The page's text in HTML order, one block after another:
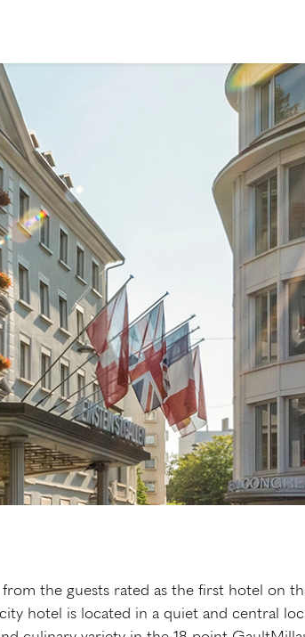
the guests rated as the first hotel on
hotel is located in a quiet and central